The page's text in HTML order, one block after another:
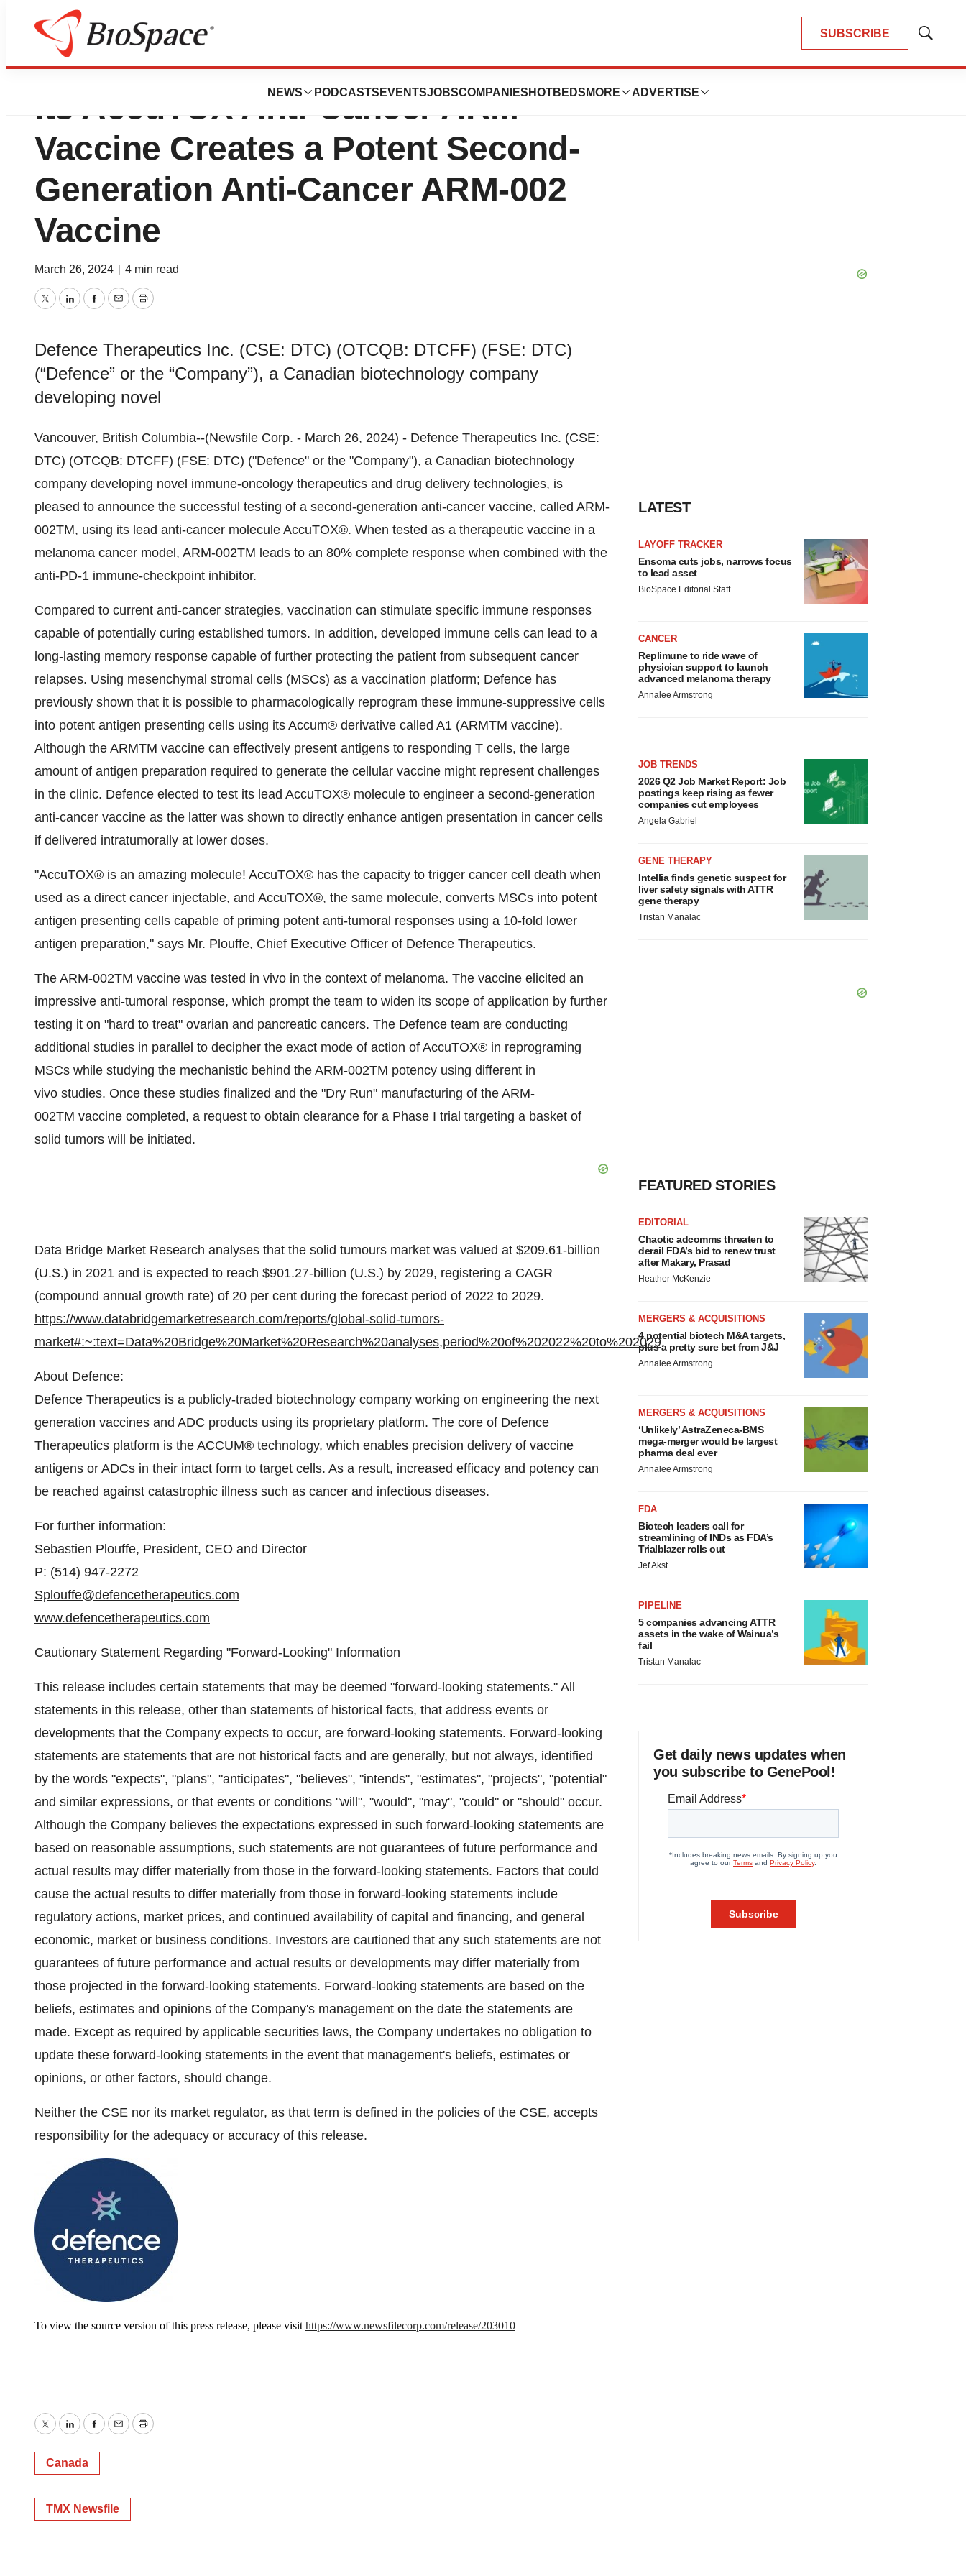
SUBSCRIBE
Show
NEWS PODCASTS EVENTSJOBSCOMPANIES HOTBEDS MORE ADVERTISE
Defence’s Successful Results on
Its AccuTOX Anti-Cancer ARM
Vaccine Creates a Potent Second-
Generation Anti-Cancer ARM-002
Vaccine
March 26, 2024 4 min read
TwitterLinkedInFacebook
EmailPrint
Defence Therapeutics Inc. (CSE: DTC) (OTCQB: DTCFF) (FSE: DTC)
(“Defence” or the “Company”), a Canadian biotechnology company
developing novel
Vancouver, British Columbia--(Newsfile Corp. - March 26, 2024) - Defence Therapeutics Inc. (CSE:
DTC) (OTCQB: DTCFF) (FSE: DTC) ("Defence" or the "Company"), a Canadian biotechnology
company developing novel immune-oncology therapeutics and drug delivery technologies, is
pleased to announce the successful testing of a second-generation anti-cancer vaccine, called ARM-
002TM, using its lead anti-cancer molecule AccuTOX®. When tested as a therapeutic vaccine in a
melanoma cancer model, ARM-002TM leads to an 80% complete response when combined with the
anti-PD-1 immune-checkpoint inhibitor.
Compared to current anti-cancer strategies, vaccination can stimulate specific immune responses
capable of potentially curing established tumors. In addition, developed immune cells can lead to a
long-lasting memory response capable of further protecting the patient from subsequent cancer
relapses. Using mesenchymal stromal cells (MSCs) as a vaccination platform; Defence has
previously shown that it is possible to pharmacologically reprogram these immune-suppressive cells
into potent antigen presenting cells using its Accum® derivative called A1 (ARMTM vaccine).
Although the ARMTM vaccine can effectively present antigens to responding T cells, the large
amount of antigen preparation required to generate the cellular vaccine might represent challenges
in the clinic. Defence elected to test its lead AccuTOX® molecule to engineer a second-generation
anti-cancer vaccine as the latter was shown to directly enhance antigen presentation in cancer cells
if delivered intratumorally at lower doses.
"AccuTOX® is an amazing molecule! AccuTOX® has the capacity to trigger cancer cell death when
used as a direct cancer injectable, and AccuTOX®, the same molecule, converts MSCs into potent
antigen presenting cells capable of priming potent anti-tumoral responses using a 10-fold lower
antigen preparation," says Mr. Plouffe, Chief Executive Officer of Defence Therapeutics.
The ARM-002TM vaccine was tested in vivo in the context of melanoma. The vaccine elicited an
impressive anti-tumoral response, which prompt the team to widen its scope of application by further
testing it on "hard to treat" ovarian and pancreatic cancers. The Defence team are conducting
additional studies in parallel to decipher the exact mode of action of AccuTOX® in reprograming
MSCs while studying the mechanistic behind the ARM-002TM potency using different in
vivo studies. Once these studies finalized and the "Dry Run" manufacturing of the ARM-
002TM vaccine completed, a request to obtain clearance for a Phase I trial targeting a basket of
solid tumors will be initiated.
Data Bridge Market Research analyses that the solid tumours market was valued at $209.61-billion
(U.S.) in 2021 and is expected to reach $901.27-billion (U.S.) by 2029, registering a CAGR
(compound annual growth rate) of 20 per cent during the forecast period of 2022 to 2029.
https://www.databridgemarketresearch.com/reports/global-solid-tumors-
market#:~:text=Data%20Bridge%20Market%20Research%20analyses,period%20of%202022%20to%202029.
About Defence:
Defence Therapeutics is a publicly-traded biotechnology company working on engineering the next
generation vaccines and ADC products using its proprietary platform. The core of Defence
Therapeutics platform is the ACCUM® technology, which enables precision delivery of vaccine
antigens or ADCs in their intact form to target cells. As a result, increased efficacy and potency can
be reached against catastrophic illness such as cancer and infectious diseases.
For further information:
Sebastien Plouffe, President, CEO and Director
P: (514) 947-2272
Splouffe@defencetherapeutics.com
www.defencetherapeutics.com
Cautionary Statement Regarding "Forward-Looking" Information
This release includes certain statements that may be deemed "forward-looking statements." All
statements in this release, other than statements of historical facts, that address events or
developments that the Company expects to occur, are forward-looking statements. Forward-looking
statements are statements that are not historical facts and are generally, but not always, identified
by the words "expects", "plans", "anticipates", "believes", "intends", "estimates", "projects", "potential"
and similar expressions, or that events or conditions "will", "would", "may", "could" or "should" occur.
Although the Company believes the expectations expressed in such forward-looking statements are
based on reasonable assumptions, such statements are not guarantees of future performance and
actual results may differ materially from those in the forward-looking statements. Factors that could
cause the actual results to differ materially from those in forward-looking statements include
regulatory actions, market prices, and continued availability of capital and financing, and general
economic, market or business conditions. Investors are cautioned that any such statements are not
guarantees of future performance and actual results or developments may differ materially from
those projected in the forward-looking statements. Forward-looking statements are based on the
beliefs, estimates and opinions of the Company's management on the date the statements are
made. Except as required by applicable securities laws, the Company undertakes no obligation to
update these forward-looking statements in the event that management's beliefs, estimates or
opinions, or other factors, should change.
Neither the CSE nor its market regulator, as that term is defined in the policies of the CSE, accepts
responsibility for the adequacy or accuracy of this release.
To view the source version of this press release, please visit https://www.newsfilecorp.com/release/203010
TwitterLinkedInFacebook
EmailPrint
Canada
TMX Newsfile
LATEST
LAYOFF TRACKER
Ensoma cuts jobs, narrows focus
to lead asset
BioSpace Editorial Staff
CANCER
Replimune to ride wave of
physician support to launch
advanced melanoma therapy
Annalee Armstrong
JOB TRENDS
2026 Q2 Job Market Report: Job
postings keep rising as fewer
companies cut employees
Angela Gabriel
GENE THERAPY
Intellia finds genetic suspect for
liver safety signals with ATTR
gene therapy
Tristan Manalac
FEATURED STORIES
EDITORIAL
Chaotic adcomms threaten to
derail FDA’s bid to renew trust
after Makary, Prasad
Heather McKenzie
MERGERS & ACQUISITIONS
4 potential biotech M&A targets,
plus a pretty sure bet from J&J
Annalee Armstrong
MERGERS & ACQUISITIONS
‘Unlikely’ AstraZeneca-BMS
mega-merger would be largest
pharma deal ever
Annalee Armstrong
FDA
Biotech leaders call for
streamlining of INDs as FDA’s
Trialblazer rolls out
Jef Akst
PIPELINE
5 companies advancing ATTR
assets in the wake of Wainua’s
fail
Tristan Manalac
Get daily news updates when
you subscribe to GenePool!